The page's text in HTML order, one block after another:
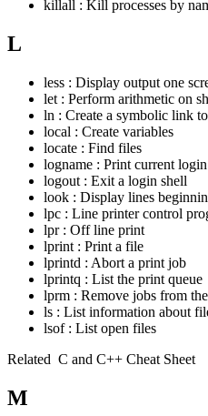
killall : Kill processes by
L
less : Display output one
let : Perform arithmetic on
ln : Create a symbolic link
local : Create variables
locate : Find files
logname : Print current
logout : Exit a login shell
look : Display lines
lpc : Line printer control
lpr : Off line print
lprint : Print a file
lprintd : Abort a print job
lprintq : List the print queue
lprm : Remove jobs from
ls : List information about
lsof : List open files
Related C and C++ Cheat Sheet
M